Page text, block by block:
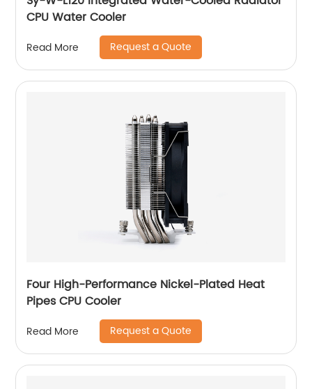
CPU Water Cooler
Read More Request a Quote
Four High-Performance Nickel-Plated Heat
Pipes CPU Cooler
Read More Request a Quote